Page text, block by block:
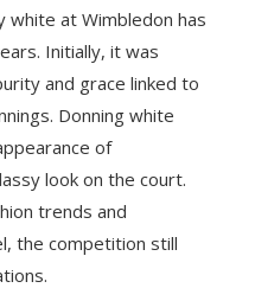
white at Wimbledon has
Initially, it was
and grace linked to
Donning white
of
look on the court.
trends and
the competition still